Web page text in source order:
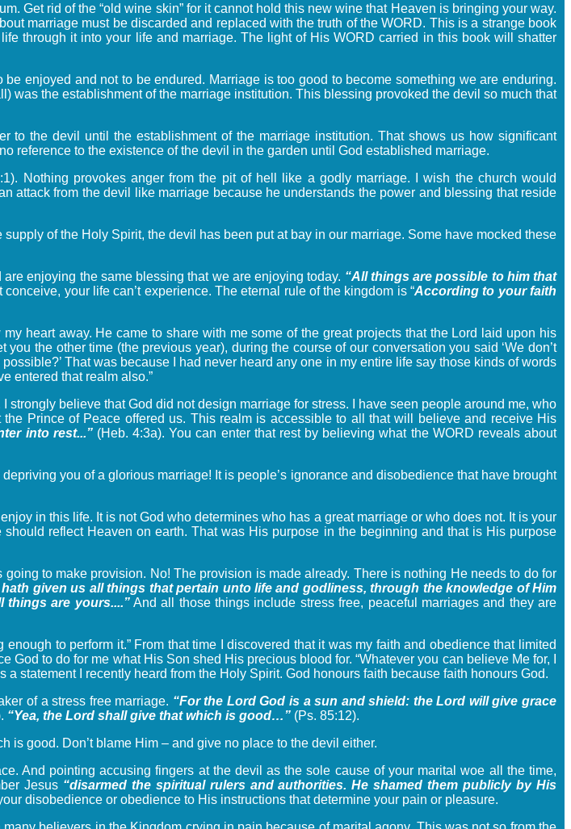
Get rid of the “old wine skin” for it cannot hold this new wine that Heaven is bringing your way.
marriage must be discarded and replaced with the truth of the WORD. This is a strange book
through it into your life and marriage. The light of His WORD carried in this book will shatter
enjoyed and not to be endured. Marriage is too good to become something we are enduring.
was the establishment of the marriage institution. This blessing provoked the devil so much that
to the devil until the establishment of the marriage institution. That shows us how significant
reference to the existence of the devil in the garden until God established marriage.
Nothing provokes anger from the pit of hell like a godly marriage. I wish the church would
attack from the devil like marriage because he understands the power and blessing that reside
of the Holy Spirit, the devil has been put at bay in our marriage. Some have mocked these
enjoying the same blessing that we are enjoying today. “All things are possible to him that
your life can’t experience. The eternal rule of the kingdom is “According to your faith
heart away. He came to share with me some of the great projects that the Lord laid upon his
the other time (the previous year), during the course of our conversation you said ‘We don’t
That was because I had never heard any one in my entire life say those kinds of words
entered that realm also.”
believe that God did not design marriage for stress. I have seen people around me, who
Prince of Peace offered us. This realm is accessible to all that will believe and receive His
into rest...”(Heb. 4:3a). You can enter that rest by believing what the WORD reveals about
you of a glorious marriage! It is people’s ignorance and disobedience that have brought
in this life. It is not God who determines who has a great marriage or who does not. It is your
reflect Heaven on earth. That was His purpose in the beginning and that is His purpose
to make provision. No! The provision is made already. There is nothing He needs to do for
given us all things that pertain unto life and godliness, through the knowledge of Him
things are yours....”And all those things include stress free, peaceful marriages and they are
to perform it.” From that time I discovered that it was my faith and obedience that limited
to do for me what His Son shed His precious blood for. “Whatever you can believe Me for, I
statement I recently heard from the Holy Spirit. God honours faith because faith honours God.
of a stress free marriage. “For the Lord God is a sun and shield: the Lord will give grace
“Yea, the Lord shall give that which is good…” (Ps. 85:12).
is good. Don’t blame Him – and give no place to the devil either.
And pointing accusing fingers at the devil as the sole cause of your marital woe all the time,
Jesus “disarmed the spiritual rulers and authorities. He shamed them publicly by His
disobedience or obedience to His instructions that determine your pain or pleasure.